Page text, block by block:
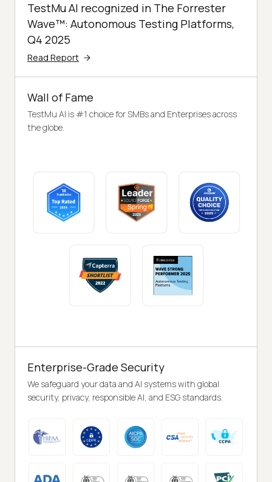
TestMu AI recognized in The Forrester
Wave™: Autonomous Testing Platforms,
Q4 2025
Read Report
Wall of Fame
TestMu AI is #1 choice for SMBs and Enterprises across
the globe.
Enterprise-Grade Security
We safeguard your data and AI systems with global
security, privacy, responsible AI, and ESG standards.